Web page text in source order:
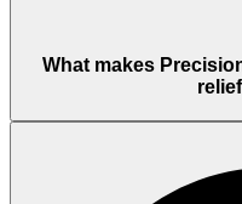
What makes